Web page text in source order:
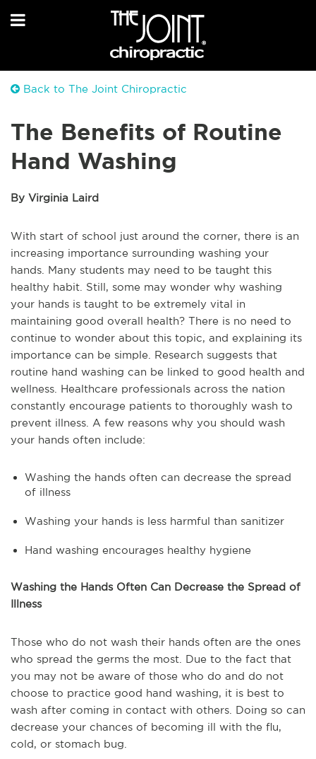
Back to The Joint Chiropractic
The Benefits of Routine
Hand Washing
By Virginia Laird
With start of school just around the corner, there is an
increasing importance surrounding washing your
hands. Many students may need to be taught this
healthy habit. Still, some may wonder why washing
your hands is taught to be extremely vital in
maintaining good overall health? There is no need to
continue to wonder about this topic, and explaining its
importance can be simple. Research suggests that
routine hand washing can be linked to good health and
wellness. Healthcare professionals across the nation
constantly encourage patients to thoroughly wash to
prevent illness. A few reasons why you should wash
your hands often include:
Washing the hands often can decrease the spread
of illness
Washing your hands is less harmful than sanitizer
Hand washing encourages healthy hygiene
Washing the Hands Often Can Decrease the Spread of
Illness
Those who do not wash their hands often are the ones
who spread the germs the most. Due to the fact that
you may not be aware of those who do and do not
choose to practice good hand washing, it is best to
wash after coming in contact with others. Doing so can
decrease your chances of becoming ill with the flu,
cold, or stomach bug.